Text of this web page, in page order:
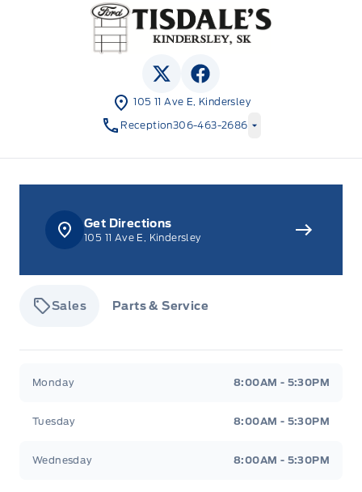
Tisdale&#039;s Sales And Service
105 11 Ave E, Kindersley
Reception306-463-2686
View Twitter Page
View Facebook Page
Get Directions
105 11 Ave E, Kindersley
Sales Parts & Service
Monday 8:00AM - 5:30PM
Tuesday 8:00AM - 5:30PM
Wednesday 8:00AM - 5:30PM